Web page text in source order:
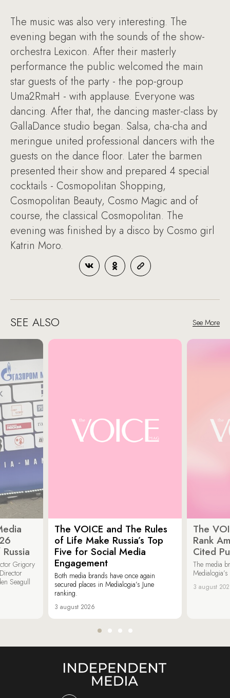
The music was also very interesting. The
evening began with the sounds of the show-
orchestra Lexicon. After their masterly
performance the public welcomed the main
star guests of the party - the pop-group
Uma2RmaH - with applause. Everyone was
dancing. After that, the dancing master-class by
GallaDance studio began. Salsa, cha-cha and
meringue united professional dancers with the
guests on the dance floor. Later the barmen
presented their show and prepared 4 special
cocktails - Cosmopolitan Shopping,
Cosmopolitan Beauty, Cosmo Magic and of
course, the classical Cosmopolitan. The
evening was finished by a disco by Cosmo girl
Katrin Moro.
SEE ALSO See More
Grigory
Seagull
The VOICE and The Rules
of Life Make Russia’s Top
Five for Social Media
Engagement
Both media brands have once again
secured places in Medialogia’s June
ranking.
3 august 2026
The
Rank
Cited
The media
3 august